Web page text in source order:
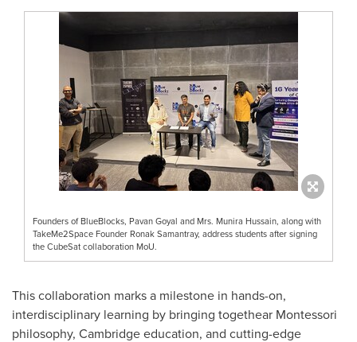
Founders of BlueBlocks, Pavan Goyal and Mrs. Munira Hussain, along with
TakeMe2Space Founder Ronak Samantray, address students after signing
the CubeSat collaboration MoU.
This collaboration marks a milestone in hands-on,
interdisciplinary learning by bringing togethear Montessori
philosophy, Cambridge education, and cutting-edge